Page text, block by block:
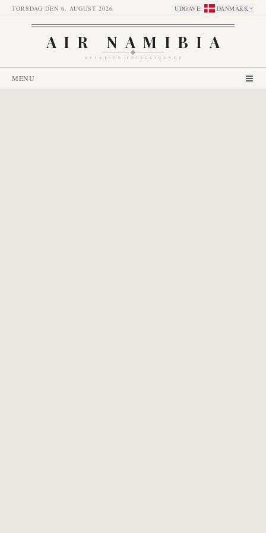
TORSDAG DEN 6. AUGUST 2026 UDGAVE: DANMARK
AIR NAMIBIA
AVIATION INTELLIGENCE
MENU